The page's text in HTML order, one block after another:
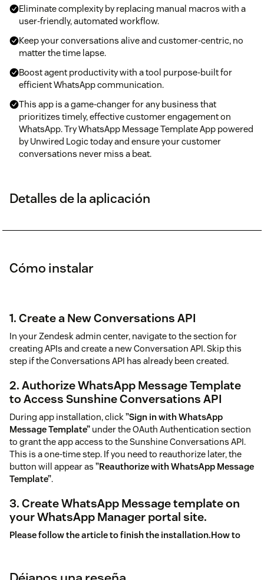
Eliminate complexity by replacing manual macros with a
user-friendly, automated workflow.
Keep your conversations alive and customer-centric, no
matter the time lapse.
Boost agent productivity with a tool purpose-built for
efficient WhatsApp communication.
This app is a game-changer for any business that
prioritizes timely, effective customer engagement on
WhatsApp. Try WhatsApp Message Template App powered
by Unwired Logic today and ensure your customer
conversations never miss a beat.
Detalles de la aplicación
Cómo instalar
1. Create a New Conversations API
In your Zendesk admin center, navigate to the section for
creating APIs and create a new Conversation API. Skip this
step if the Conversations API has already been created.
2. Authorize WhatsApp Message Template
to Access Sunshine Conversations API
During app installation, click”Sign in with WhatsApp
Message Template” under the OAuth Authentication section
to grant the app access to the Sunshine Conversations API.
This is a one-time step. If you need to reauthorize later, the
button will appear as ”Reauthorize with WhatsApp Message
Template”.
3. Create WhatsApp Message template on
your WhatsApp Manager portal site.
Please follow the article to finish the installation.How to